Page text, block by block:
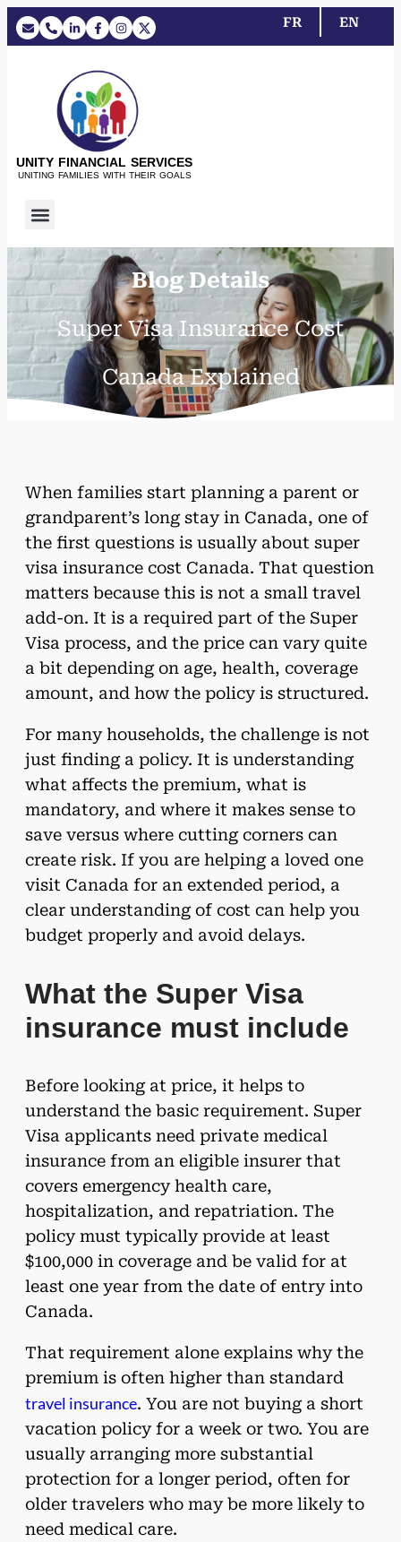
FR EN
UNITY FINANCIAL SERVICES
UNITING FAMILIES WITH THEIR GOALS
Blog Details
Super Visa Insurance Cost
Canada Explained
When families start planning a parent or
grandparent’s long stay in Canada, one of
the first questions is usually about super
visa insurance cost Canada. That question
matters because this is not a small travel
add-on. It is a required part of the Super
Visa process, and the price can vary quite
a bit depending on age, health, coverage
amount, and how the policy is structured.
For many households, the challenge is not
just finding a policy. It is understanding
what affects the premium, what is
mandatory, and where it makes sense to
save versus where cutting corners can
create risk. If you are helping a loved one
visit Canada for an extended period, a
clear understanding of cost can help you
budget properly and avoid delays.
What the Super Visa
insurance must include
Before looking at price, it helps to
understand the basic requirement. Super
Visa applicants need private medical
insurance from an eligible insurer that
covers emergency health care,
hospitalization, and repatriation. The
policy must typically provide at least
$100,000 in coverage and be valid for at
least one year from the date of entry into
Canada.
That requirement alone explains why the
premium is often higher than standard
travel insurance. You are not buying a short
vacation policy for a week or two. You are
usually arranging more substantial
protection for a longer period, often for
older travelers who may be more likely to
need medical care.